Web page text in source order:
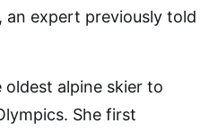
an expert previously told
alpine skier to
She first